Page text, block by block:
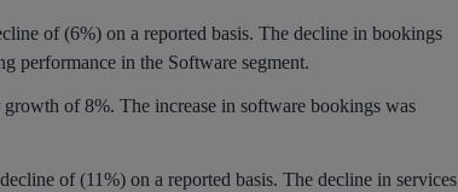
of (6%) on a reported basis. The decline in bookings
performance in the Software segment.
of 8%. The increase in software bookings was
of (11%) on a reported basis. The decline in services